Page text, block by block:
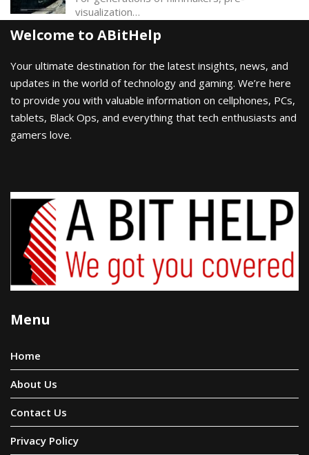
visualization…
Welcome to ABitHelp
Your ultimate destination for the latest insights, news, and
updates in the world of technology and gaming. We’re here
to provide you with valuable information on cellphones, PCs,
tablets, Black Ops, and everything that tech enthusiasts and
gamers love.
Menu
Home
About Us
Contact Us
Privacy Policy